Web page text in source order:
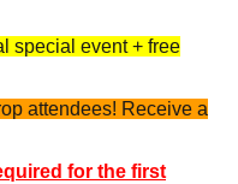
special event + free
attendees! Receive a
for the first